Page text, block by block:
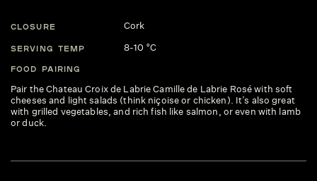
CLOSURE Cork
SERVING TEMP 8-10 °C
FOOD PAIRING
Pair the Chateau Croix de Labrie Camille de Labrie Rosé with soft
cheeses and light salads (think niçoise or chicken). It’s also great
with grilled vegetables, and rich fish like salmon, or even with lamb
or duck.